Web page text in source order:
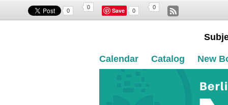
0
0 Save 0
0
Calendar Catalog New